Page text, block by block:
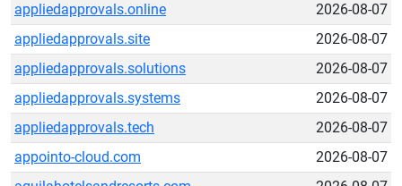
appliedapprovals.online
2026-08-07
appliedapprovals.site
2026-08-07
appliedapprovals.solutions
2026-08-07
appliedapprovals.systems
2026-08-07
appliedapprovals.tech
2026-08-07
appointo-cloud.com
2026-08-07